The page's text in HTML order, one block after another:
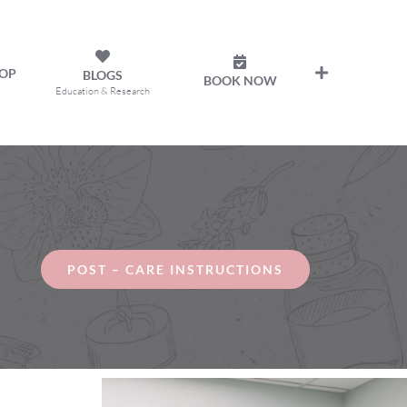
BLOGS
Education & Research
BOOK NOW
POST – CARE INSTRUCTIONS